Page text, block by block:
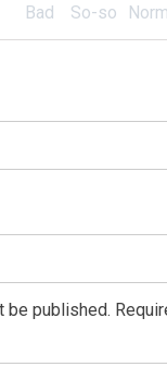
So-so
Bad
be published.